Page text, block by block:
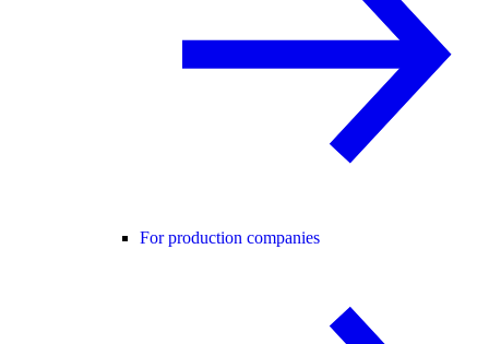
For production companies